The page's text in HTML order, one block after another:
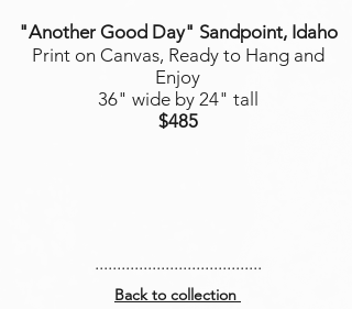
"Another Good Day" Sandpoint, Idaho
Print on Canvas, Ready to Hang and
Enjoy
36" wide by 24" tall
$485
......................................
Back to collection